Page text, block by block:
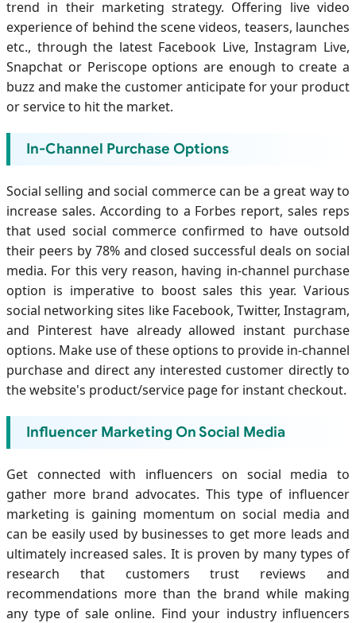
trend in their marketing strategy. Offering live video
experience of behind the scene videos, teasers, launches
etc., through the latest Facebook Live, Instagram Live,
Snapchat or Periscope options are enough to create a
buzz and make the customer anticipate for your product
or service to hit the market.
In-Channel Purchase Options
Social selling and social commerce can be a great way to
increase sales. According to a Forbes report, sales reps
that used social commerce confirmed to have outsold
their peers by 78% and closed successful deals on social
media. For this very reason, having in-channel purchase
option is imperative to boost sales this year. Various
social networking sites like Facebook, Twitter, Instagram,
and Pinterest have already allowed instant purchase
options. Make use of these options to provide in-channel
purchase and direct any interested customer directly to
the website's product/service page for instant checkout.
Influencer Marketing On Social Media
Get connected with influencers on social media to
gather more brand advocates. This type of influencer
marketing is gaining momentum on social media and
can be easily used by businesses to get more leads and
ultimately increased sales. It is proven by many types of
research that customers trust reviews and
recommendations more than the brand while making
any type of sale online. Find your industry influencers